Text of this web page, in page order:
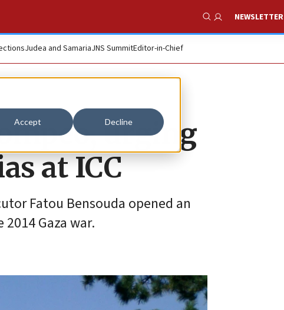
Accept Decline
Show Search
NEWSLETTER
Judea and SamariaJNS SummitEditor-in-Chief
urging
at ICC
Fatou Bensouda opened an
Gaza war.